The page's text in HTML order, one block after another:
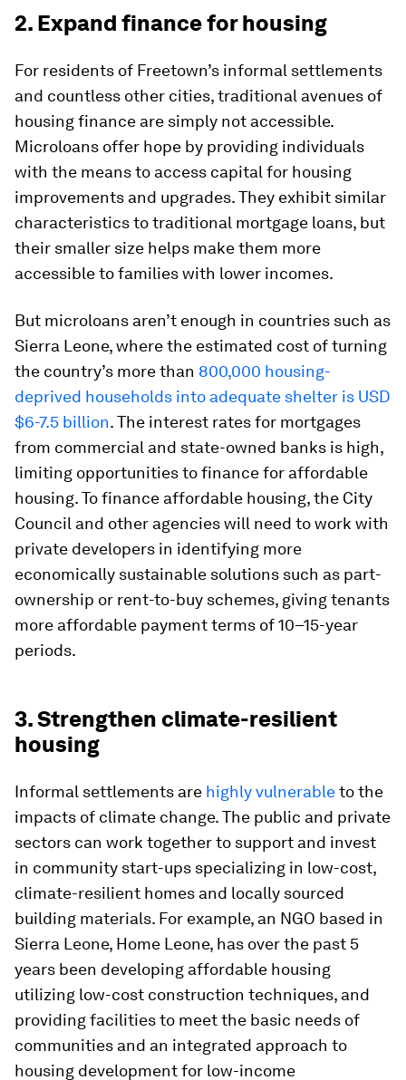
2. Expand finance for housing
For residents of Freetown’s informal settlements
and countless other cities, traditional avenues of
housing finance are simply not accessible.
Microloans offer hope by providing individuals
with the means to access capital for housing
improvements and upgrades. They exhibit similar
characteristics to traditional mortgage loans, but
their smaller size helps make them more
accessible to families with lower incomes.
But microloans aren’t enough in countries such as
Sierra Leone, where the estimated cost of turning
the country’s more than 800,000 housing-
deprived households into adequate shelter is USD
$6-7.5 billion. The interest rates for mortgages
from commercial and state-owned banks is high,
limiting opportunities to finance for affordable
housing. To finance affordable housing, the City
Council and other agencies will need to work with
private developers in identifying more
economically sustainable solutions such as part-
ownership or rent-to-buy schemes, giving tenants
more affordable payment terms of 10–15-year
periods.
3. Strengthen climate-resilient
housing
Informal settlements are highly vulnerableto the
impacts of climate change. The public and private
sectors can work together to support and invest
in community start-ups specializing in low-cost,
climate-resilient homes and locally sourced
building materials. For example, an NGO based in
Sierra Leone, Home Leone, has over the past 5
years been developing affordable housing
utilizing low-cost construction techniques, and
providing facilities to meet the basic needs of
communities and an integrated approach to
housing development for low-income